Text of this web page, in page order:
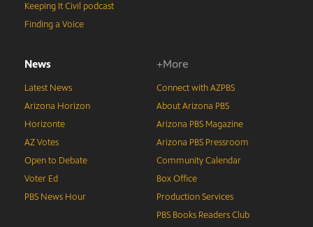
Keeping It Civil podcast
Finding a Voice
News
Latest News
Arizona Horizon
Horizonte
AZ Votes
Open to Debate
Voter Ed
PBS News Hour
+More
Connect with AZPBS
About Arizona PBS
Arizona PBS Magazine
Arizona PBS Pressroom
Community Calendar
Box Office
Production Services
PBS Books Readers Club